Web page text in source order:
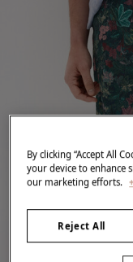
By clicking “Accept All
your device to enhance
our marketing efforts.
Reject All